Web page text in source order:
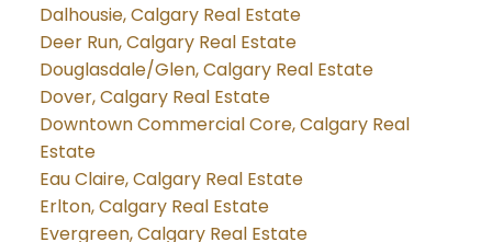
Dalhousie, Calgary Real Estate
Deer Run, Calgary Real Estate
Douglasdale/Glen, Calgary Real Estate
Dover, Calgary Real Estate
Downtown Commercial Core, Calgary Real
Estate
Eau Claire, Calgary Real Estate
Erlton, Calgary Real Estate
Evergreen, Calgary Real Estate